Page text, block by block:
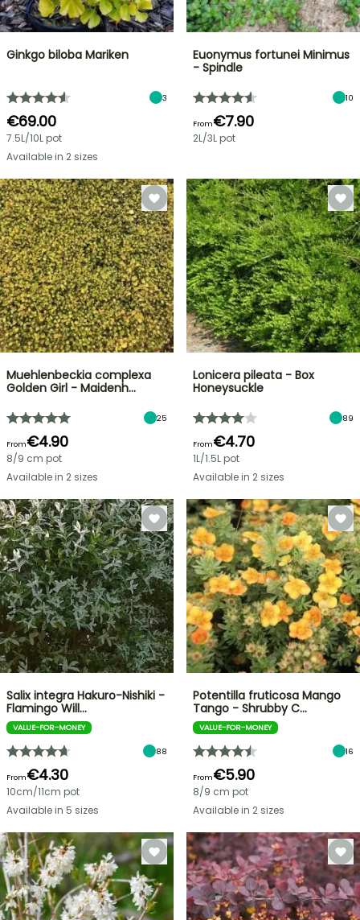
Ginkgo biloba Mariken
3
€69.00
7.5L/10L pot
Available in 2 sizes
Euonymus fortunei Minimus
- Spindle
10
From€7.90
2L/3L pot
Muehlenbeckia complexa
Golden Girl - Maidenh…
25
From€4.90
8/9 cm pot
Available in 2 sizes
Lonicera pileata - Box
Honeysuckle
89
From€4.70
1L/1.5L pot
Available in 2 sizes
Salix integra Hakuro-Nishiki -
Flamingo Will…
VALUE-FOR-MONEY
88
From€4.30
10cm/11cm pot
Available in 5 sizes
Potentilla fruticosa Mango
Tango - Shrubby C…
VALUE-FOR-MONEY
16
From€5.90
8/9 cm pot
Available in 2 sizes